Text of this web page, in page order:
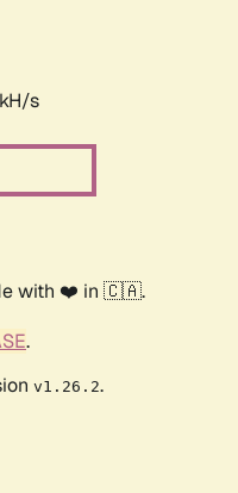
s
with ❤️ in 🇨🇦.
.
v1.26.2.